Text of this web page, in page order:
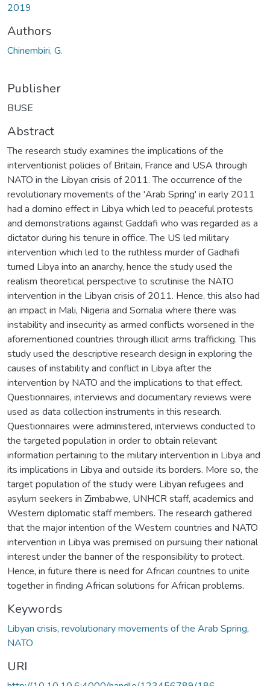
2019
Authors
Chinembiri, G.
Publisher
BUSE
Abstract
The research study examines the implications of the
interventionist policies of Britain, France and USA through
NATO in the Libyan crisis of 2011. The occurrence of the
revolutionary movements of the 'Arab Spring' in early 2011
had a domino effect in Libya which led to peaceful protests
and demonstrations against Gaddafi who was regarded as a
dictator during his tenure in office. The US led military
intervention which led to the ruthless murder of Gadhafi
turned Libya into an anarchy, hence the study used the
realism theoretical perspective to scrutinise the NATO
intervention in the Libyan crisis of 2011. Hence, this also had
an impact in Mali, Nigeria and Somalia where there was
instability and insecurity as armed conflicts worsened in the
aforementioned countries through illicit arms trafficking. This
study used the descriptive research design in exploring the
causes of instability and conflict in Libya after the
intervention by NATO and the implications to that effect.
Questionnaires, interviews and documentary reviews were
used as data collection instruments in this research.
Questionnaires were administered, interviews conducted to
the targeted population in order to obtain relevant
information pertaining to the military intervention in Libya and
its implications in Libya and outside its borders. More so, the
target population of the study were Libyan refugees and
asylum seekers in Zimbabwe, UNHCR staff, academics and
Western diplomatic staff members. The research gathered
that the major intention of the Western countries and NATO
intervention in Libya was premised on pursuing their national
interest under the banner of the responsibility to protect.
Hence, in future there is need for African countries to unite
together in finding African solutions for African problems.
Keywords
Libyan crisis, revolutionary movements of the Arab Spring,
NATO
URI